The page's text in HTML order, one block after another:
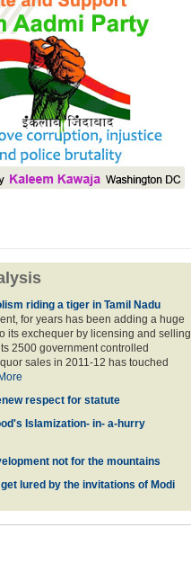
riding a tiger in Tamil Nadu
for years has been adding a huge
its exchequer by licensing and selling
2500 government controlled
sales in 2011-12 has touched
More
respect for statute
Islamization- in- a-hurry
not for the mountains
lured by the invitations of Modi